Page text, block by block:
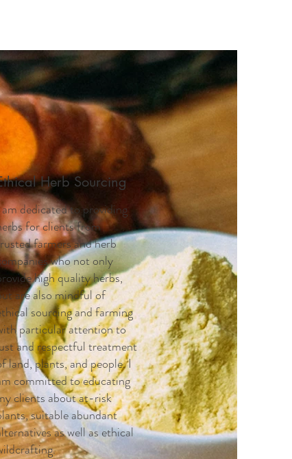
Herb Sourcing
dedicated to providing
for clients from
farmers and herb
who not only
high quality herbs,
are also mindful of
sourcing and farming
particular attention to
and respectful treatment
land, plants, and people. I
committed to educating
clients about at-risk
suitable abundant
as well as ethical